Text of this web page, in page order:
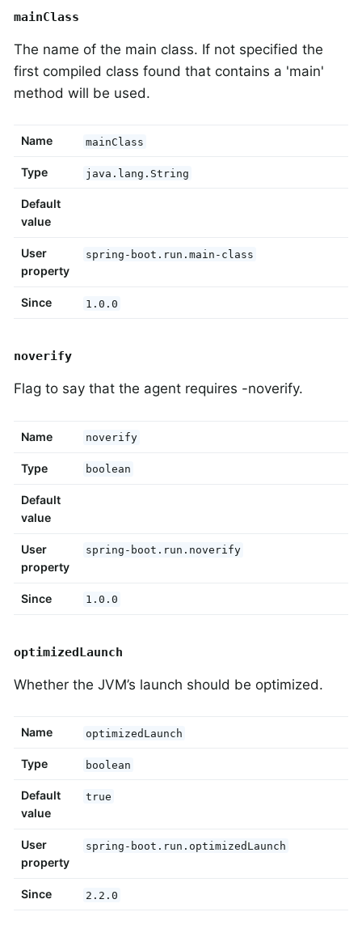
mainClass
The name of the main class. If not specified the
first compiled class found that contains a 'main'
method will be used.
Name mainClass
Type java.lang.String
Default
value
User
property
spring-boot.run.main-class
Since 1.0.0
noverify
Flag to say that the agent requires -noverify.
Name noverify
Type boolean
Default
value
User
property
spring-boot.run.noverify
Since 1.0.0
optimizedLaunch
Whether the JVM’s launch should be optimized.
Name optimizedLaunch
Type boolean
Default
value
true
User
property
spring-boot.run.optimizedLaunch
Since 2.2.0